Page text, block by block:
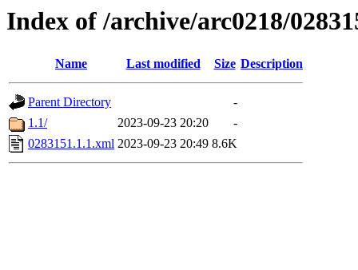
Index of /archive/arc0218/
Name Last modified Size Description
Parent Directory
-
1.1/
2023-09-23 20:20
-
0283151.1.1.xml 2023-09-23 20:49 8.6K